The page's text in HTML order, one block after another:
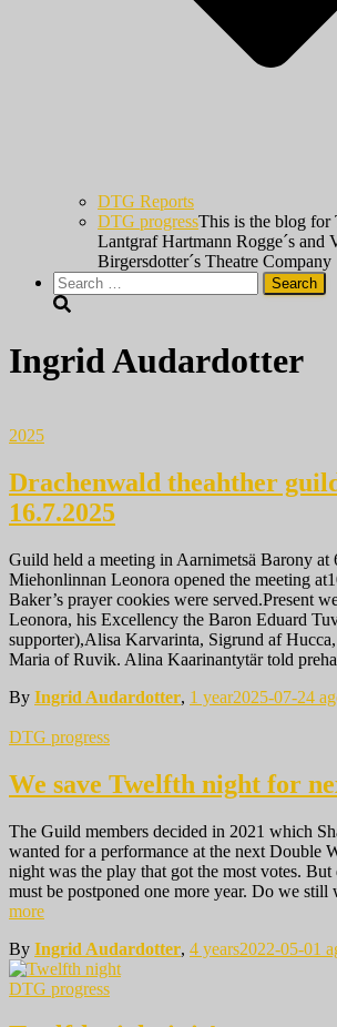
DTG Reports
DTG progressThis is the blog for
Lantgraf Hartmann Rogge´s and
Birgersdotter´s Theatre Company
Search
for:
Ingrid Audardotter
2025
Drachenwald theahther
16.7.2025
Guild held a meeting in Aarnimetsä Barony at
Miehonlinnan Leonora opened the meeting
Baker’s prayer cookies were served.Present
Leonora, his Excellency the Baron Eduard
supporter),Alisa Karvarinta, Sigrund af
Maria of Ruvik. Alina Kaarinantytär told
By Ingrid Audardotter, 1 year2025-07-24
DTG progress
We save Twelfth night for
The Guild members decided in 2021 which
wanted for a performance at the next Double
night was the play that got the most votes.
must be postponed one more year. Do we still
more
By Ingrid Audardotter, 4 years2022-05-01
DTG progress